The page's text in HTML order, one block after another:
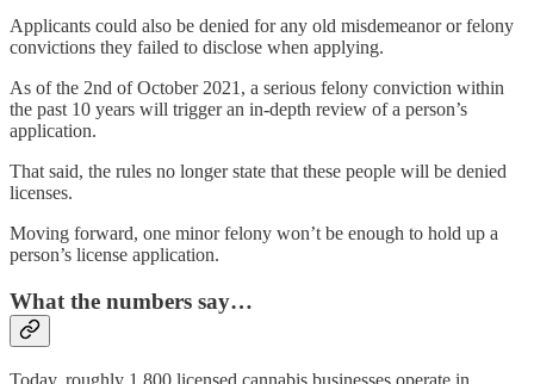
Applicants could also be denied for any old misdemeanor or felony
convictions they failed to disclose when applying.
As of the 2nd of October 2021, a serious felony conviction within
the past 10 years will trigger an in-depth review of a person’s
application.
That said, the rules no longer state that these people will be denied
licenses.
Moving forward, one minor felony won’t be enough to hold up a
person’s license application.
What the numbers say…
Today, roughly 1,800 licensed cannabis businesses operate in